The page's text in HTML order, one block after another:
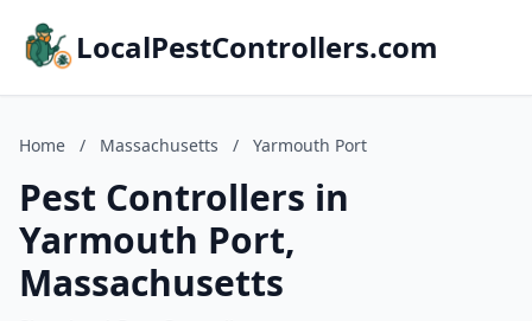
LocalPestControllers.com
Home / Massachusetts / Yarmouth Port
Pest Controllers in
Yarmouth Port,
Massachusetts